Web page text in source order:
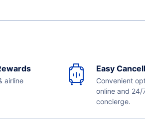
airline
Easy
Convenient
online and 24/
concierge.